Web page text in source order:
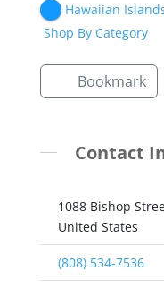
Hawaiian
Shop By Category
Bookmark
Contact
1088 Bishop
United States
(808) 534-7536